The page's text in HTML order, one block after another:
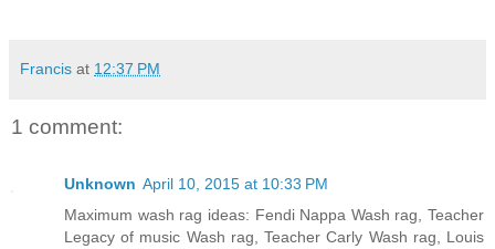
Francis at 12:37 PM
1 comment:
Unknown April 10, 2015 at 10:33 PM
Maximum wash rag ideas: Fendi Nappa Wash rag, Teacher
Legacy of music Wash rag, Teacher Carly Wash rag, Louis